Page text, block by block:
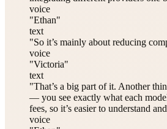
voice
"Ethan"
text
"So it’s mainly about reducing
voice
"Victoria"
text
"That’s a big part of it. Another
— you see exactly what each
fees, so it’s easier to understand
voice